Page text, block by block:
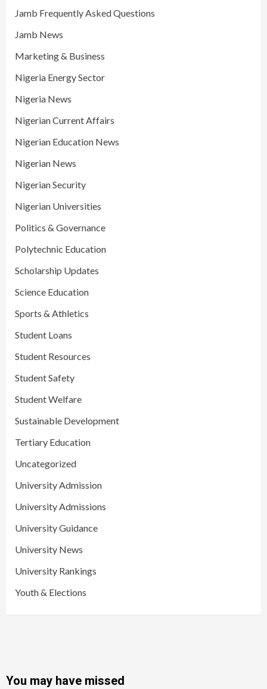
Jamb Frequently Asked Questions
Jamb News
Marketing & Business
Nigeria Energy Sector
Nigeria News
Nigerian Current Affairs
Nigerian Education News
Nigerian News
Nigerian Security
Nigerian Universities
Politics & Governance
Polytechnic Education
Scholarship Updates
Science Education
Sports & Athletics
Student Loans
Student Resources
Student Safety
Student Welfare
Sustainable Development
Tertiary Education
Uncategorized
University Admission
University Admissions
University Guidance
University News
University Rankings
Youth & Elections
You may have missed